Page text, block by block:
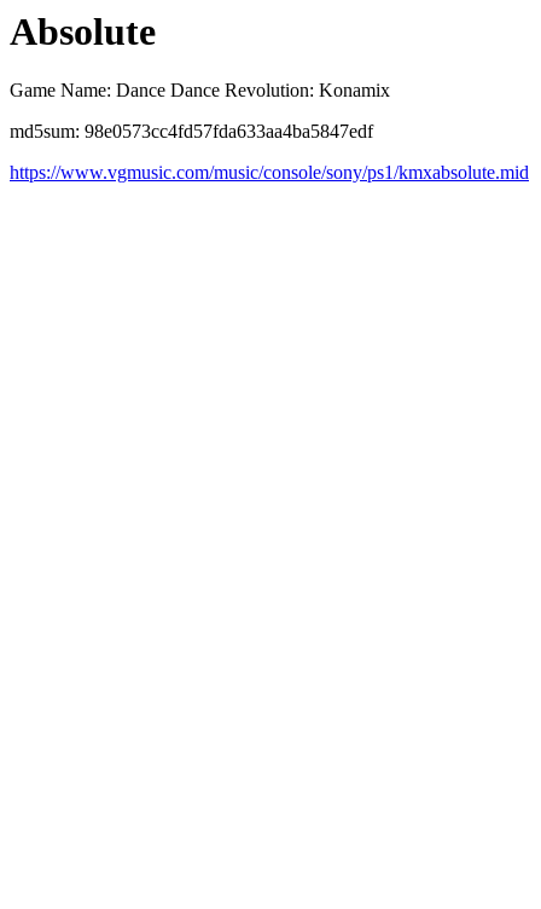
Absolute
Game Name: Dance Dance Revolution: Konamix
md5sum: 98e0573cc4fd57fda633aa4ba5847edf
https://www.vgmusic.com/music/console/sony/ps1/kmxabsolute.mid